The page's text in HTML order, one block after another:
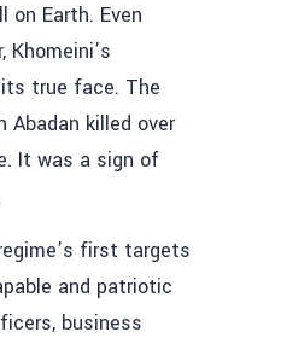
on Earth. Even
Khomeini’s
true face. The
Abadan killed over
It was a sign of
first targets
and patriotic
business